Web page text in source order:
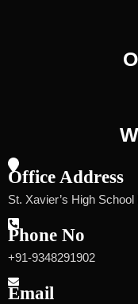
Office Address
St. Xavier’s High
Phone No
+91-9348291902
Email